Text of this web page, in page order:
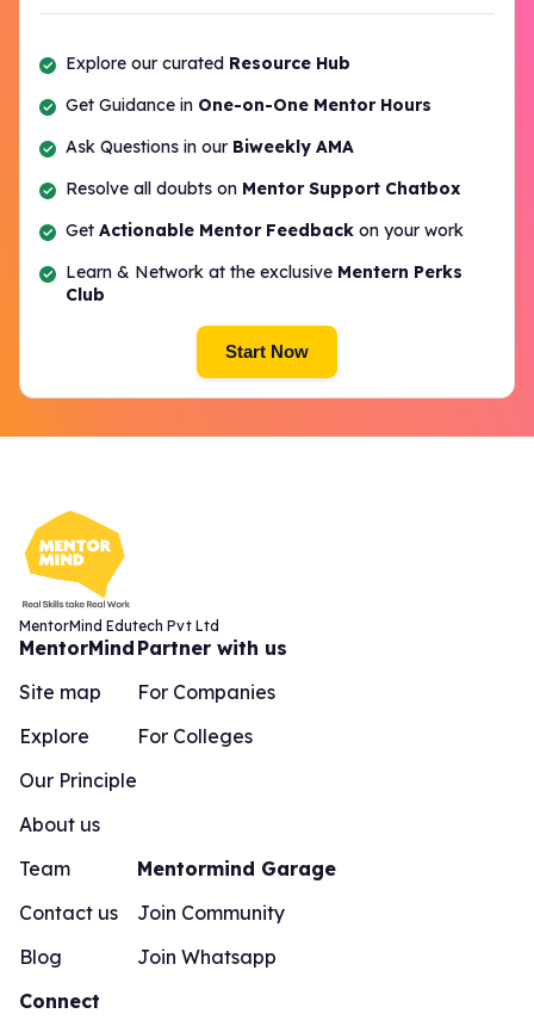
Explore our curated Resource Hub
Get Guidance in One-on-One Mentor Hours
Ask Questions in our Biweekly AMA
Resolve all doubts on Mentor Support Chatbox
Get Actionable Mentor Feedback on your work
Learn & Network at the exclusive Mentern Perks
Club
Start Now
MentorMind Edutech Pvt Ltd
MentorMind
Site map
Explore
Our Principle
About us
Team
Contact us
Blog
Partner with us
For Companies
For Colleges
Mentormind Garage
Join Community
Join Whatsapp
Connect